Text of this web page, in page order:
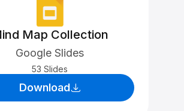
Map Collection
Google Slides
53 Slides
Download